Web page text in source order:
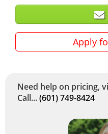
Apply
Need help on pricing,
Call...(601) 749-8424